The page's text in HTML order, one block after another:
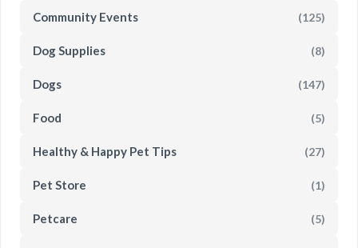
Community Events (125)
Dog Supplies (8)
Dogs (147)
Food (5)
Healthy & Happy Pet Tips (27)
Pet Store (1)
Petcare (5)